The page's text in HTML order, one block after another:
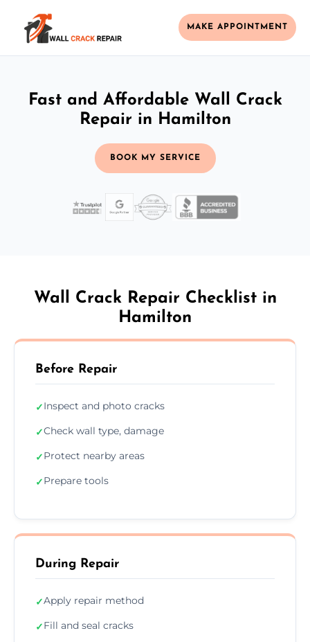
MAKE APPOINTMENT
Fast and Affordable Wall Crack
Repair in Hamilton
BOOK MY SERVICE
Wall Crack Repair Checklist in
Hamilton
Before Repair
✓Inspect and photo cracks
✓Check wall type, damage
✓Protect nearby areas
✓Prepare tools
During Repair
✓Apply repair method
✓Fill and seal cracks